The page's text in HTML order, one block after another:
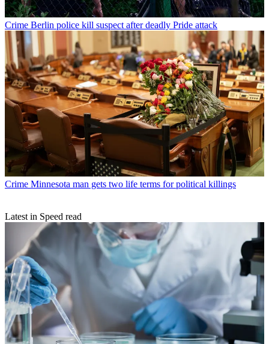
Crime Berlin police kill suspect after deadly Pride attack
Crime Minnesota man gets two life terms for political killings
Latest in Speed read